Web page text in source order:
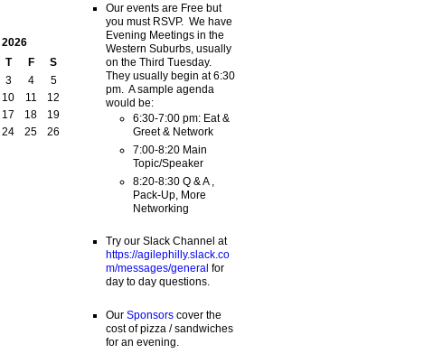
2026
T F
S
3 4
5
10 11
12
17 18
19
24 25
26
Our events are Free but
you must RSVP. We have
Evening Meetings in the
Western Suburbs, usually
on the Third Tuesday.
They usually begin at 6:30
pm. A sample agenda
would be:
6:30-7:00 pm: Eat &
Greet & Network
7:00-8:20 Main
Topic/Speaker
8:20-8:30 Q & A ,
Pack-Up, More
Networking
Try our Slack Channel at
https://agilephilly.slack.co
m/messages/general for
day to day questions.
Our Sponsorscover the
cost of pizza / sandwiches
for an evening.